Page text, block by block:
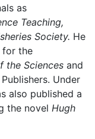
as
Teaching,
Society. He
for the
the Sciences and
Under
also published a
the novel Hugh